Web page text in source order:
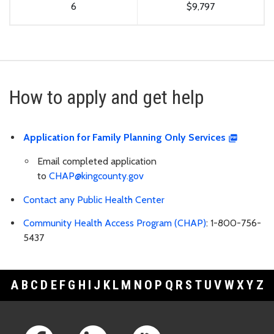
6 $9,797
How to apply and get help
Application for Family Planning Only Services
Email completed application
to CHAP@kingcounty.gov
Contact any Public Health Center
Community Health Access Program (CHAP): 1-800-756-
5437
A B C D E F G H I J K L M N O P Q R S T U V WXY Z